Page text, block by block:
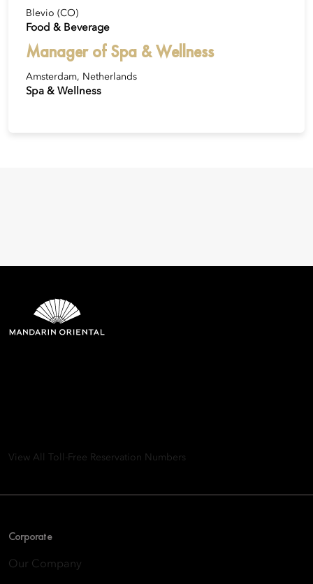
Blevio (CO)
Food & Beverage
Manager of Spa & Wellness
Amsterdam, Netherlands
Spa & Wellness
View All Toll-Free Reservation Numbers
Corporate
Our Company